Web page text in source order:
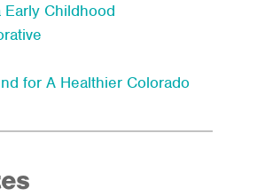
Early Childhood
for A Healthier Colorado